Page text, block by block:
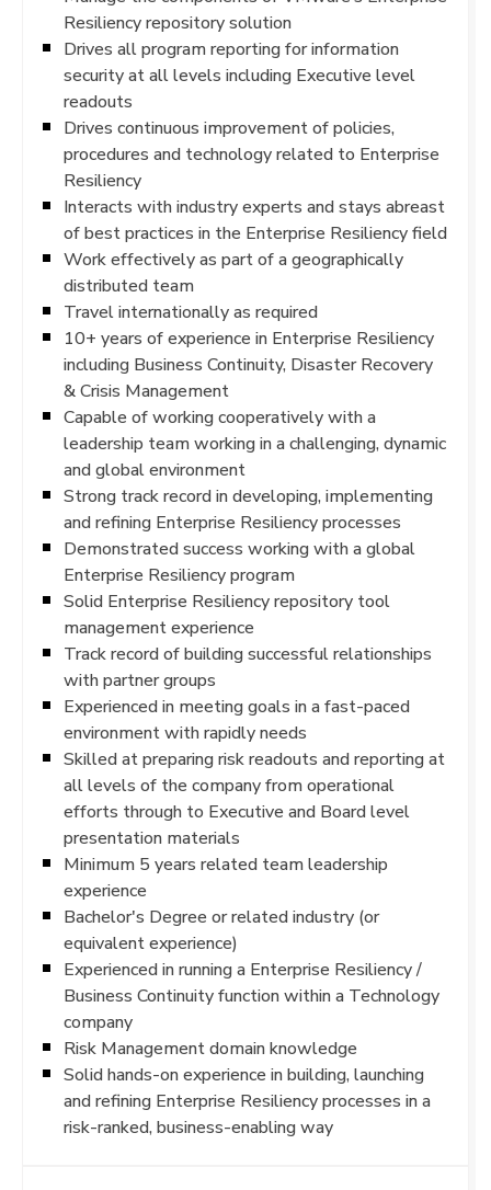
Resiliency repository solution
Drives all program reporting for information
security at all levels including Executive level
readouts
Drives continuous improvement of policies,
procedures and technology related to Enterprise
Resiliency
Interacts with industry experts and stays abreast
of best practices in the Enterprise Resiliency field
Work effectively as part of a geographically
distributed team
Travel internationally as required
10+ years of experience in Enterprise Resiliency
including Business Continuity, Disaster Recovery
& Crisis Management
Capable of working cooperatively with a
leadership team working in a challenging, dynamic
and global environment
Strong track record in developing, implementing
and refining Enterprise Resiliency processes
Demonstrated success working with a global
Enterprise Resiliency program
Solid Enterprise Resiliency repository tool
management experience
Track record of building successful relationships
with partner groups
Experienced in meeting goals in a fast-paced
environment with rapidly needs
Skilled at preparing risk readouts and reporting at
all levels of the company from operational
efforts through to Executive and Board level
presentation materials
Minimum 5 years related team leadership
experience
Bachelor's Degree or related industry (or
equivalent experience)
Experienced in running a Enterprise Resiliency /
Business Continuity function within a Technology
company
Risk Management domain knowledge
Solid hands-on experience in building, launching
and refining Enterprise Resiliency processes in a
risk-ranked, business-enabling way